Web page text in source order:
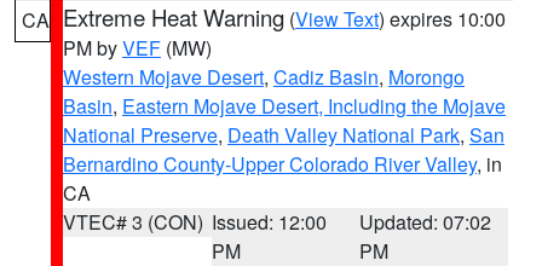
CA Extreme Heat Warning (View Text) expires 10:00
PM byVEF (MW)
Western Mojave Desert, Cadiz Basin, Morongo
Basin, Eastern Mojave Desert, Including the Mojave
National Preserve, Death Valley National Park, San
Bernardino County-Upper Colorado River Valley, in
CA
VTEC# 3 (CON) Issued: 12:00
PM
Updated: 07:02
PM